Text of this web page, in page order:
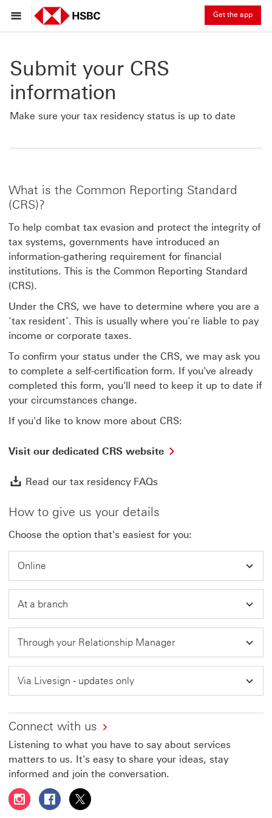
Get the app
Submit your CRS
information
Make sure your tax residency status is up to date
What is the Common Reporting Standard
(CRS)?
To help combat tax evasion and protect the integrity of
tax systems, governments have introduced an
information-gathering requirement for financial
institutions. This is the Common Reporting Standard
(CRS).
Under the CRS, we have to determine where you are a
‘tax resident’. This is usually where you’re liable to pay
income or corporate taxes.
To confirm your status under the CRS, we may ask you
to complete a self-certification form. If you've already
completed this form, you'll need to keep it up to date if
your circumstances change.
If you'd like to know more about CRS:
Visit our dedicated CRS website
will
in
new
window
Read our tax residency FAQs
How to give us your details
Choose the option that's easiest for you:
Online
At a branch
Through your Relationship Manager
Via Livesign - updates only
Connect with us
Listening to what you have to say about services
matters to us. It's easy to share your ideas, stay
informed and join the conversation.
Follow HSBC UAE on Instagram This link will open in a
Follow HSBC UAE on Facebook This link will
Follow HSBC UAE on X, formerly Twitter